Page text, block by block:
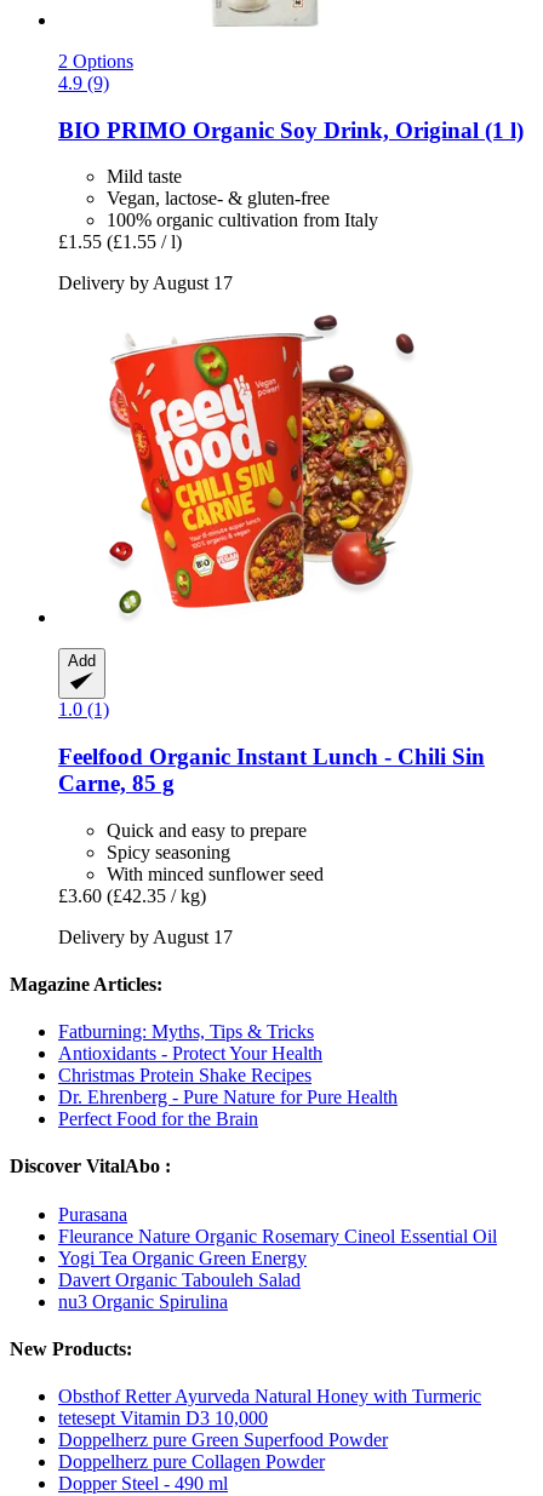
2 Options
4.9 (9)
BIO PRIMO Organic Soy Drink, Original (1 l)
Mild taste
Vegan, lactose- & gluten-free
100% organic cultivation from Italy
£1.55 (£1.55 / l)
Delivery by August 17
Add
1.0 (1)
Feelfood Organic Instant Lunch -​ Chili Sin
Carne, 85 g
Quick and easy to prepare
Spicy seasoning
With minced sunflower seed
£3.60 (£42.35 / kg)
Delivery by August 17
Magazine Articles:
Fatburning: Myths, Tips & Tricks
Antioxidants - Protect Your Health
Christmas Protein Shake Recipes
Dr. Ehrenberg - Pure Nature for Pure Health
Perfect Food for the Brain
Discover VitalAbo :
Purasana
Fleurance Nature Organic Rosemary Cineol Essential Oil
Yogi Tea Organic Green Energy
Davert Organic Tabouleh Salad
nu3 Organic Spirulina
New Products:
Obsthof Retter Ayurveda Natural Honey with Turmeric
tetesept Vitamin D3 10,000
Doppelherz pure Green Superfood Powder
Doppelherz pure Collagen Powder
Dopper Steel - 490 ml